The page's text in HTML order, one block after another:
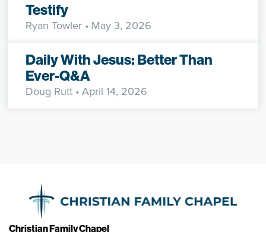
Testify
Ryan Towler • May 3, 2026
Daily With Jesus: Better Than
Ever-Q&A
Doug Rutt • April 14, 2026
Christian Family Chapel